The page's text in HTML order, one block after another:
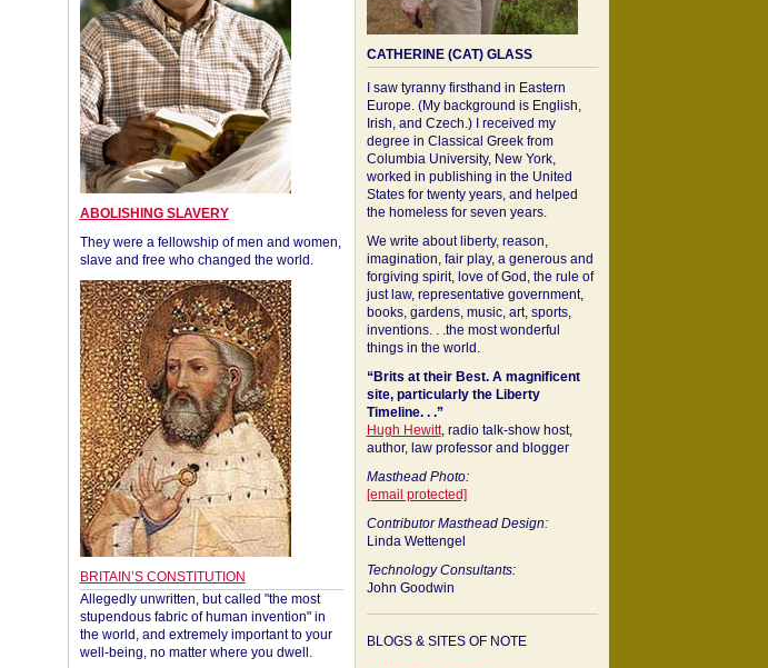
ABOLISHING SLAVERY
They were a fellowship of men and women,
slave and free who changed the world.
BRITAIN’S CONSTITUTION
Allegedly unwritten, but called "the most
stupendous fabric of human invention" in
the world, and extremely important to your
well-being, no matter where you dwell.
CATHERINE (CAT) GLASS
I saw tyranny firsthand in Eastern
Europe. (My background is English,
Irish, and Czech.) I received my
degree in Classical Greek from
Columbia University, New York,
worked in publishing in the United
States for twenty years, and helped
the homeless for seven years.
We write about liberty, reason,
imagination, fair play, a generous and
forgiving spirit, love of God, the rule of
just law, representative government,
books, gardens, music, art, sports,
inventions. . .the most wonderful
things in the world.
“Brits at their Best. A magnificent
site, particularly the Liberty
Timeline. . .”
Hugh Hewitt, radio talk-show host,
author, law professor and blogger
Masthead Photo:
[email protected]
Contributor Masthead Design:
Linda Wettengel
Technology Consultants:
John Goodwin
BLOGS & SITES OF NOTE